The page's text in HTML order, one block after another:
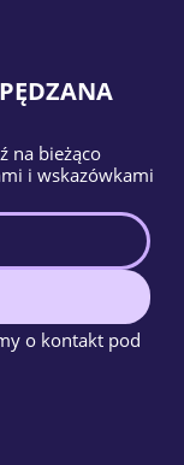
na bieżąco
i wskazówkami
o kontakt pod